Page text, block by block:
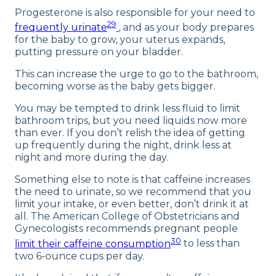
Progesterone is also responsible for your need to
frequently urinate29 , and as your body prepares
for the baby to grow, your uterus expands,
putting pressure on your bladder.
This can increase the urge to go to the bathroom,
becoming worse as the baby gets bigger.
You may be tempted to drink less fluid to limit
bathroom trips, but you need liquids now more
than ever. If you don’t relish the idea of getting
up frequently during the night, drink less at
night and more during the day.
Something else to note is that caffeine increases
the need to urinate, so we recommend that you
limit your intake, or even better, don’t drink it at
all. The American College of Obstetricians and
Gynecologists recommends pregnant people
limit their caffeine consumption30 to less than
two 6-ounce cups per day.